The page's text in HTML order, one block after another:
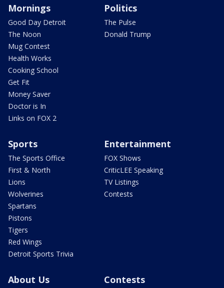
Mornings
Good Day Detroit
The Noon
Mug Contest
Health Works
Cooking School
Get Fit
Money Saver
Doctor is In
Links on FOX 2
Politics
The Pulse
Donald Trump
Sports
The Sports Office
First & North
Lions
Wolverines
Spartans
Pistons
Tigers
Red Wings
Detroit Sports Trivia
Entertainment
FOX Shows
CriticLEE Speaking
TV Listings
Contests
About Us Contests